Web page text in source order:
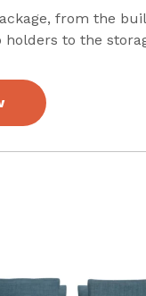
from the
to the